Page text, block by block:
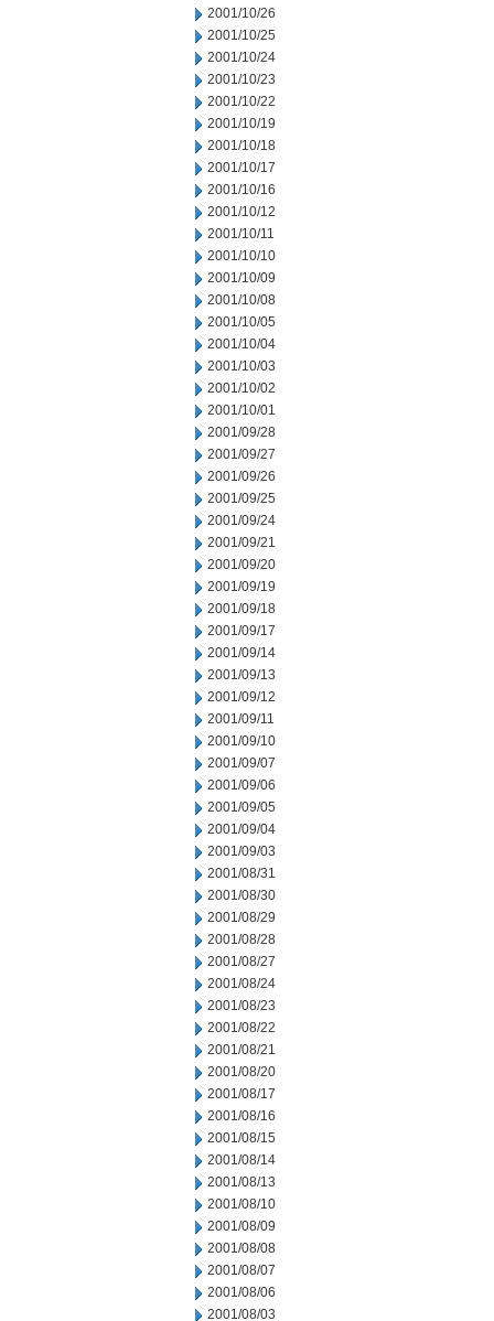
2001/10/26
2001/10/25
2001/10/24
2001/10/23
2001/10/22
2001/10/19
2001/10/18
2001/10/17
2001/10/16
2001/10/12
2001/10/11
2001/10/10
2001/10/09
2001/10/08
2001/10/05
2001/10/04
2001/10/03
2001/10/02
2001/10/01
2001/09/28
2001/09/27
2001/09/26
2001/09/25
2001/09/24
2001/09/21
2001/09/20
2001/09/19
2001/09/18
2001/09/17
2001/09/14
2001/09/13
2001/09/12
2001/09/11
2001/09/10
2001/09/07
2001/09/06
2001/09/05
2001/09/04
2001/09/03
2001/08/31
2001/08/30
2001/08/29
2001/08/28
2001/08/27
2001/08/24
2001/08/23
2001/08/22
2001/08/21
2001/08/20
2001/08/17
2001/08/16
2001/08/15
2001/08/14
2001/08/13
2001/08/10
2001/08/09
2001/08/08
2001/08/07
2001/08/06
2001/08/03